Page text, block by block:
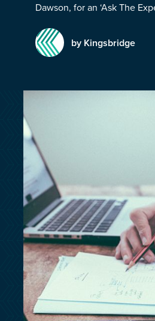
Call Us01242 808740
Get a quote
Dawson, for an ‘Ask The
by Kingsbridge